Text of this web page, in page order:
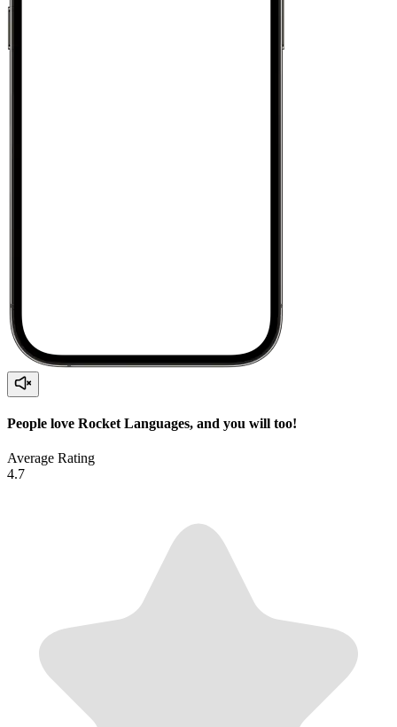
People love Rocket Languages, and you will too!
Average Rating
4.7